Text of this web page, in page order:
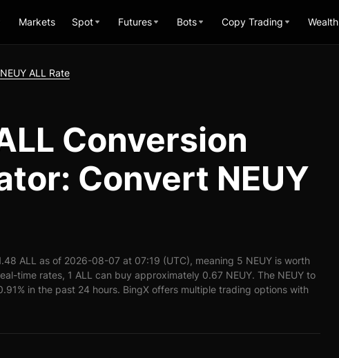
Markets Spot Futures Bots Copy Trading Wealth
NEUY ALL Rate
Conversion
Convert NEUY
ALL as of 2026-08-07 at 07:19 (UTC), meaning 5 NEUY is worth
time rates, 1 ALL can buy approximately 0.67 NEUY. The NEUY to
in the past 24 hours. BingX offers multiple trading options with